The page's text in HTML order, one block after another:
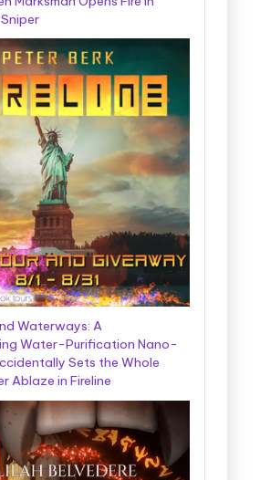
Waterways: A
Water-Purification Nano-
Sets the Whole
Ablaze in Fireline